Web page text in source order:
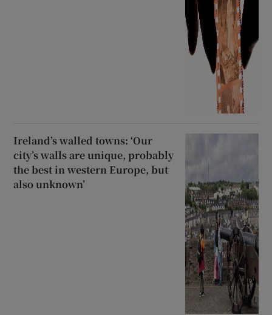
Ireland’s walled towns: ‘Our
city’s walls are unique, probably
the best in western Europe, but
also unknown’